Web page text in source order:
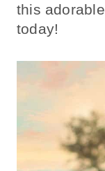
this
today!